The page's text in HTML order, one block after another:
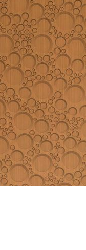
ACOUSTIC SOLUTIONS
ZINTRA
ACOUSTICAL
WALLCOVERINGS
CLOUD SCULPTURES